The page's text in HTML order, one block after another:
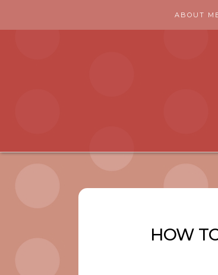
ABOUT
HOW